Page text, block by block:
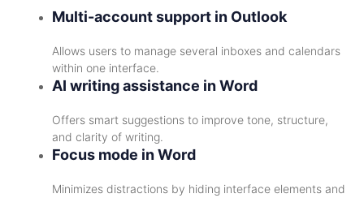
Multi-account support in Outlook
Allows users to manage several inboxes and calendars
within one interface.
AI writing assistance in Word
Offers smart suggestions to improve tone, structure,
and clarity of writing.
Focus mode in Word
Minimizes distractions by hiding interface elements and